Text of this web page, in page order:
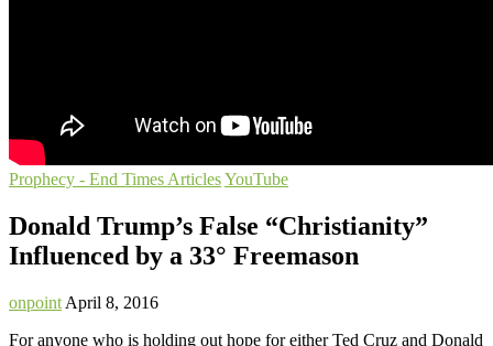
Prophecy - End Times ArticlesYouTube
Donald Trump’s False “Christianity”
Influenced by a 33° Freemason
onpoint April 8, 2016
For anyone who is holding out hope for either Ted Cruz and Donald